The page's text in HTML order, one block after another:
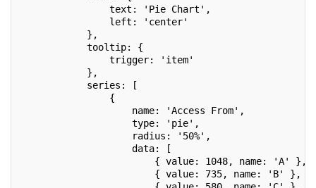
text: 'Pie Chart',
left: 'center'
},
tooltip: {
trigger: 'item'
},
series: [
{
name: 'Access From',
type: 'pie',
radius: '50%',
data: [
{ value: 1048, name: 'A' },
{ value: 735, name: 'B' },